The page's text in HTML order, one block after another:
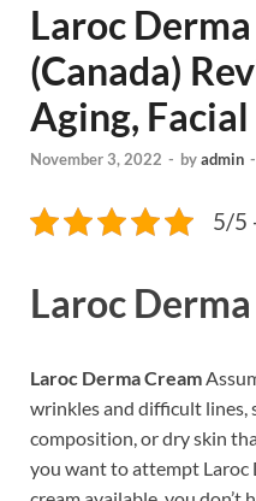
Laroc
(Canada)
Aging,
November 3, 2022 - byadmin -
5/5
Laroc
Laroc Derma Cream
wrinkles and difficult lines,
composition, or dry skin
you want to attempt